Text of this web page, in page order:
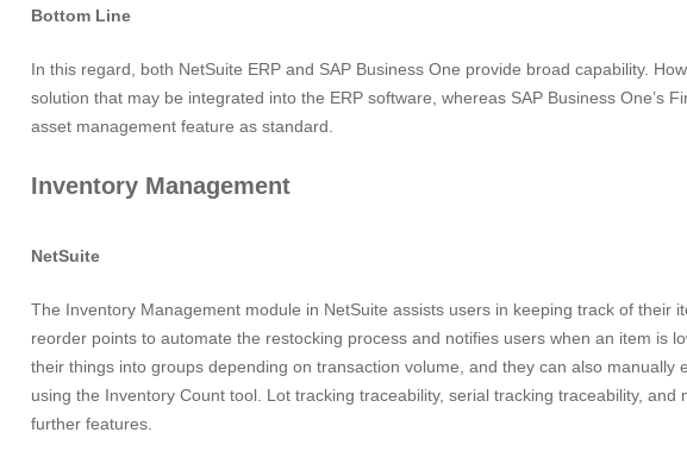
Bottom Line
In this regard, both NetSuite ERP and SAP Business One provide broad capability.
solution that may be integrated into the ERP software, whereas SAP Business One’s
asset management feature as standard.
Inventory Management
NetSuite
The Inventory Management module in NetSuite assists users in keeping track of their
reorder points to automate the restocking process and notifies users when an item is
their things into groups depending on transaction volume, and they can also manually
using the Inventory Count tool. Lot tracking traceability, serial tracking traceability, and
further features.